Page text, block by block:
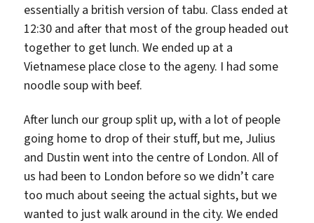
essentially a british version of tabu. Class ended at
12:30 and after that most of the group headed out
together to get lunch. We ended up at a
Vietnamese place close to the ageny. I had some
noodle soup with beef.
After lunch our group split up, with a lot of people
going home to drop of their stuff, but me, Julius
and Dustin went into the centre of London. All of
us had been to London before so we didn’t care
too much about seeing the actual sights, but we
wanted to just walk around in the city. We ended